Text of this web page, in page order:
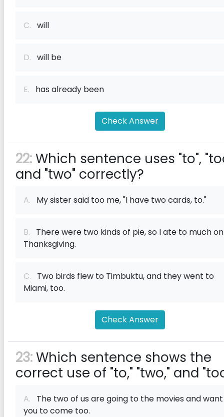
C. will
D. will be
E. has already been
Check Answer
22:Which sentence uses "to",
and "two" correctly?
A. My sister said too me, "I have two cards, to."
B. There were two kinds of pie, so I ate to much on
Thanksgiving.
C. Two birds flew to Timbuktu, and they went to
Miami, too.
Check Answer
23:Which sentence shows the
correct use of "to," "two," and
A. The two of us are going to the movies and want
you to come too.